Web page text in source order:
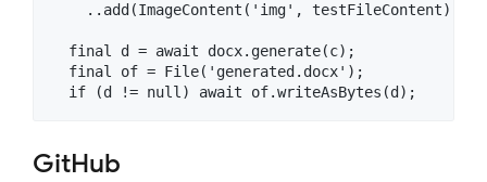
    ..add(ImageContent('img', testFileContent));
  final d = await docx.generate(c);
  final of = File('generated.docx');
GitHub